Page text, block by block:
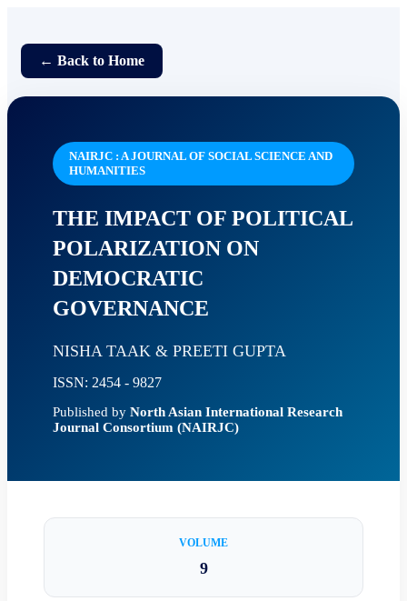
← Back to Home
NAIRJC : A JOURNAL OF SOCIAL SCIENCE AND
HUMANITIES
THE IMPACT OF POLITICAL
POLARIZATION ON
DEMOCRATIC
GOVERNANCE
NISHA TAAK & PREETI GUPTA
ISSN: 2454 - 9827
Published by North Asian International Research
Journal Consortium (NAIRJC)
VOLUME
9